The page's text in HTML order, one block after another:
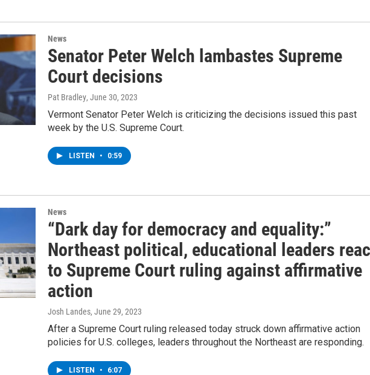
News
Senator Peter Welch lambastes Supreme
Court decisions
Pat Bradley, June 30, 2023
Vermont Senator Peter Welch is criticizing the decisions issued this past
week by the U.S. Supreme Court.
LISTEN • 0:59
News
“Dark day for democracy and equality:”
Northeast political, educational leaders
to Supreme Court ruling against affirmative
action
Josh Landes, June 29, 2023
After a Supreme Court ruling released today struck down affirmative action
policies for U.S. colleges, leaders throughout the Northeast are responding.
LISTEN • 6:07